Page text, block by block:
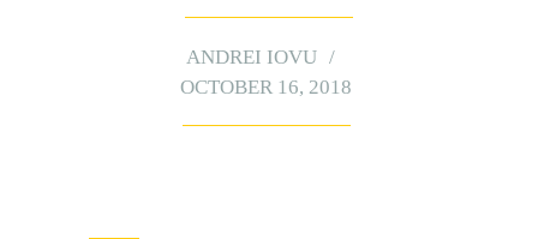
ANDREI IOVU
OCTOBER 16, 2018